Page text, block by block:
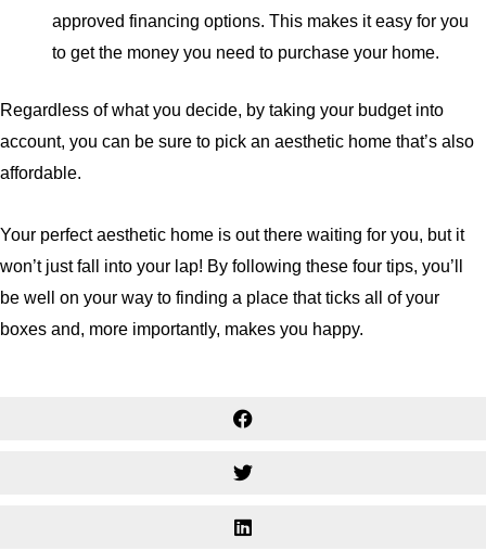
approved financing options. This makes it easy for you
to get the money you need to purchase your home.
Regardless of what you decide, by taking your budget into
account, you can be sure to pick an aesthetic home that’s also
affordable.
Your perfect aesthetic home is out there waiting for you, but it
won’t just fall into your lap! By following these four tips, you’ll
be well on your way to finding a place that ticks all of your
boxes and, more importantly, makes you happy.